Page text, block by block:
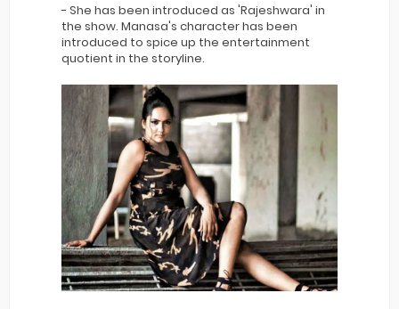
- She has been introduced as 'Rajeshwara' in
the show. Manasa's character has been
introduced to spice up the entertainment
quotient in the storyline.